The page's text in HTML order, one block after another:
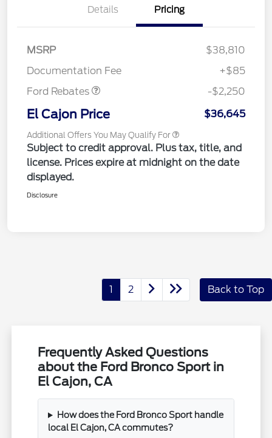
Details Pricing
MSRP
$38,810
Documentation Fee
+$85
Ford Rebates
-$2,250
El Cajon Price $36,645
Additional Offers You May Qualify For
Subject to credit approval. Plus tax, title, and
license. Prices expire at midnight on the date
displayed.
Disclosure
1 2 Back to Top
Frequently Asked Questions
about the Ford Bronco Sport in
El Cajon, CA
How does the Ford Bronco Sport handle
local El Cajon, CA commutes?